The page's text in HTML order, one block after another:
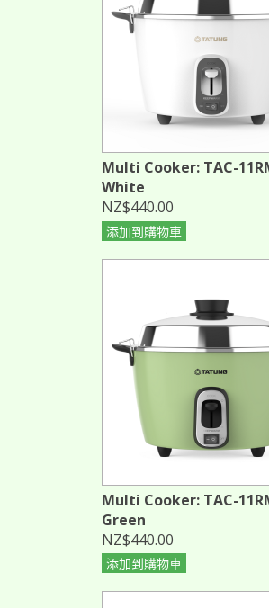
Multi Cooker: TAC-
White
NZ$440.00
添加到購物車
Multi Cooker: TAC-
Green
NZ$440.00
添加到購物車